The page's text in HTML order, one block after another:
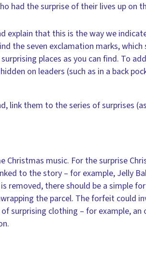
had the surprise of their lives up on
explain that this is the way we
the seven exclamation marks, which
places as you can find. To
on leaders (such as in a back
link them to the series of surprises
Christmas music. For the surprise
to the story – for example, Jelly
removed, there should be a simple
the parcel. The forfeit could
surprising clothing – for example, an